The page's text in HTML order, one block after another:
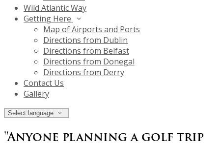
Wild Atlantic Way
Getting Here
Map of Airports and Ports
Directions from Dublin
Directions from Belfast
Directions from Donegal
Directions from Derry
Contact Us
Gallery
Select language
"Anyone planning a golf trip